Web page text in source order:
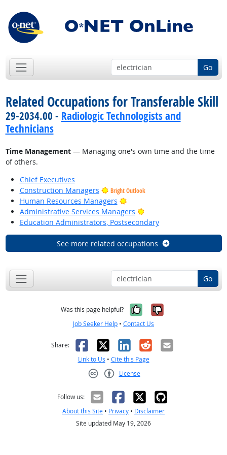
Go
Related Occupations for Transferable Skill
29-2034.00 - Radiologic Technologists and
Technicians
Time Management— Managing one's own time and the time
of others.
Chief Executives
Construction Managers
Bright Outlook
Human Resources Managers
Bright Outlook
Administrative Services Managers
Bright Outlook
Education Administrators, Postsecondary
See more related occupations
Go
Was this page helpful? Yes, it was
No, it was
Job Seeker Help • Contact Us
Share: Facebook
X LinkedIn
RedditEmail
Link to Us • Cite this Page
License
Follow us:
About this Site • Privacy • Disclaimer
Site updated May 19, 2026